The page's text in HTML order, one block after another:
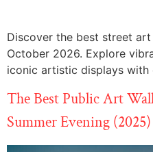
Discover the best street
October 2026. Explore
iconic artistic displays with
The Best Public Art
Summer Evening (2025)